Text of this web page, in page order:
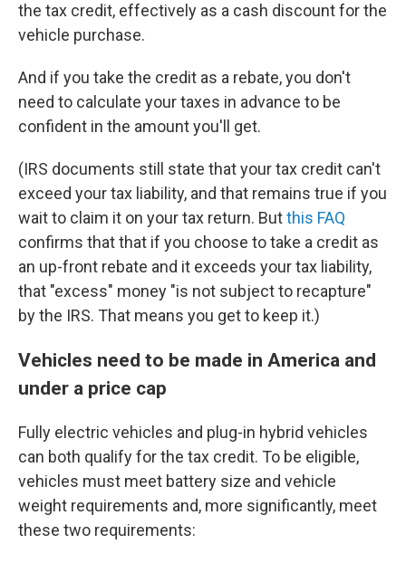
the tax credit, effectively as a cash discount for the
vehicle purchase.
And if you take the credit as a rebate, you don't
need to calculate your taxes in advance to be
confident in the amount you'll get.
(IRS documents still state that your tax credit can't
exceed your tax liability, and that remains true if you
wait to claim it on your tax return. Butthis FAQ
confirms that that if you choose to take a credit as
an up-front rebate and it exceeds your tax liability,
that "excess" money "is not subject to recapture"
by the IRS. That means you get to keep it.)
Vehicles need to be made in America and
under a price cap
Fully electric vehicles and plug-in hybrid vehicles
can both qualify for the tax credit. To be eligible,
vehicles must meet battery size and vehicle
weight requirements and, more significantly, meet
these two requirements: